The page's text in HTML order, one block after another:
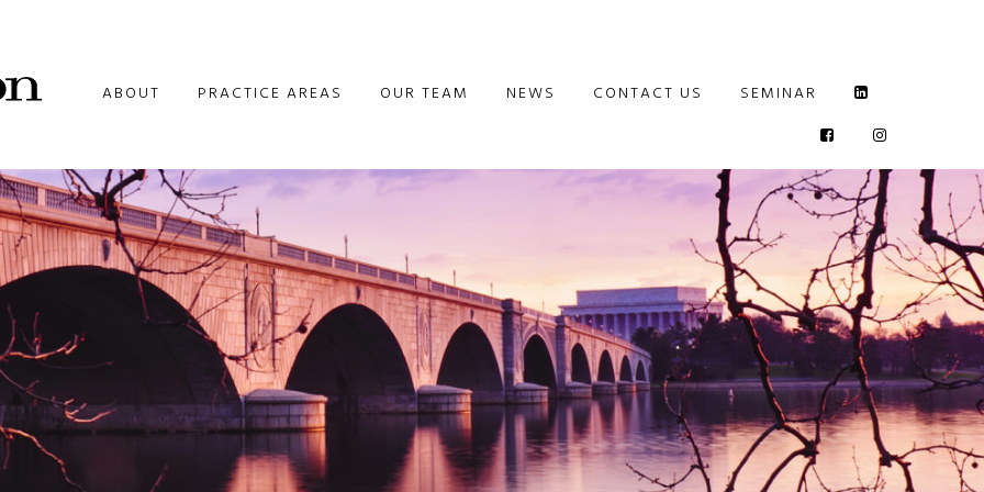
ABOUT PRACTICE AREAS OUR TEAM NEWS CONTACT US SEMINAR